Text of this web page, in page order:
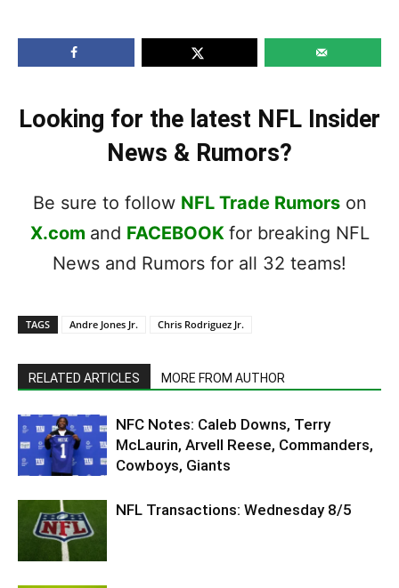
Looking for the latest NFL Insider
News & Rumors?
Be sure to follow NFL Trade Rumorson
X.com and FACEBOOK for breaking NFL
News and Rumors for all 32 teams!
TAGS Andre Jones Jr. Chris Rodriguez Jr.
RELATED ARTICLES MORE FROM AUTHOR
NFC Notes: Caleb Downs, Terry
McLaurin, Arvell Reese, Commanders,
Cowboys, Giants
NFL Transactions: Wednesday 8/5